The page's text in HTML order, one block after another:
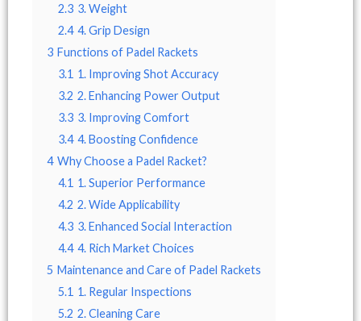
2.3 3. Weight
2.4 4. Grip Design
3 Functions of Padel Rackets
3.1 1. Improving Shot Accuracy
3.2 2. Enhancing Power Output
3.3 3. Improving Comfort
3.4 4. Boosting Confidence
4 Why Choose a Padel Racket?
4.1 1. Superior Performance
4.2 2. Wide Applicability
4.3 3. Enhanced Social Interaction
4.4 4. Rich Market Choices
5 Maintenance and Care of Padel Rackets
5.1 1. Regular Inspections
5.2 2. Cleaning Care